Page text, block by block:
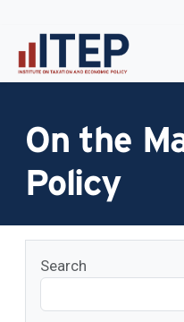
On the
Policy
Search